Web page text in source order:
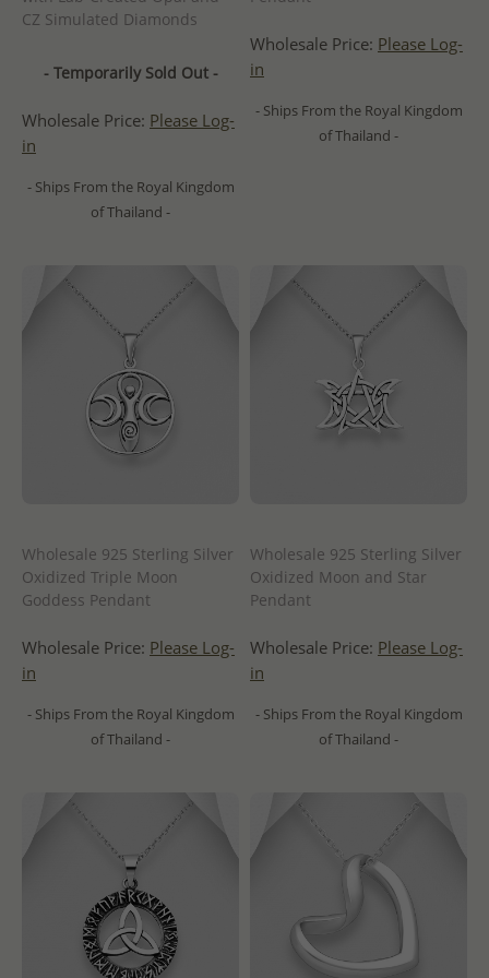
CZ Simulated Diamonds
- Temporarily Sold Out -
Wholesale Price: Please Log-
in
- Ships From the Royal Kingdom
of Thailand -
Wholesale Price: Please Log-
in
- Ships From the Royal Kingdom
of Thailand -
Wholesale 925 Sterling Silver
Oxidized Triple Moon
Goddess Pendant
Wholesale Price: Please Log-
in
- Ships From the Royal Kingdom
of Thailand -
Wholesale 925 Sterling Silver
Oxidized Moon and Star
Pendant
Wholesale Price: Please Log-
in
- Ships From the Royal Kingdom
of Thailand -